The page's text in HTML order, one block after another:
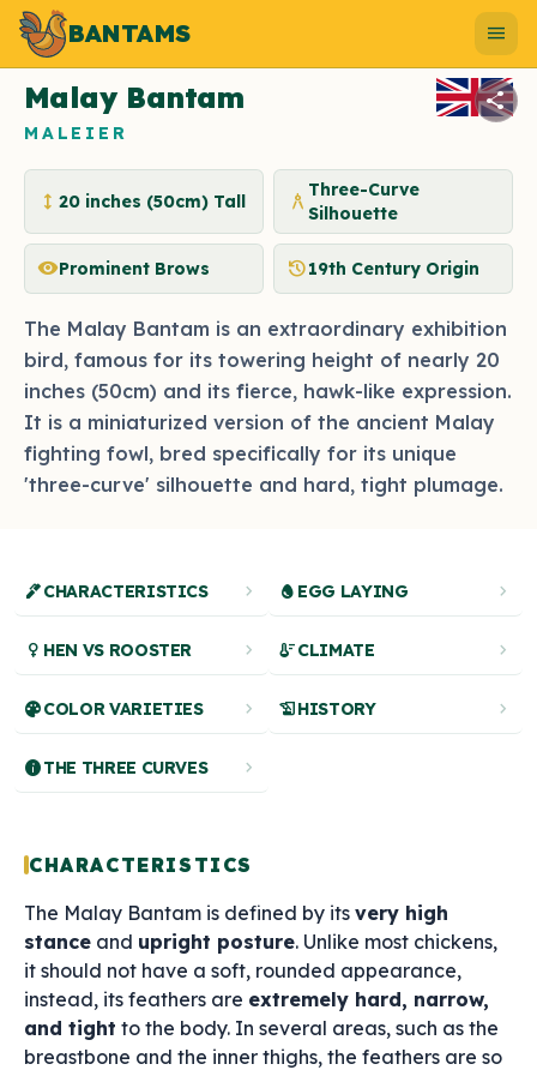
BANTAMS menu
share
Photo by bantams.net
Malay Bantam
MALEIER
height 20 inches (50cm) Tall architecture Three-Curve
Silhouette
visibilityProminent Brows history19th Century Origin
The Malay Bantam is an extraordinary exhibition
bird, famous for its towering height of nearly 20
inches (50cm) and its fierce, hawk-like expression.
It is a miniaturized version of the ancient Malay
fighting fowl, bred specifically for its unique
'three-curve' silhouette and hard, tight plumage.
ink_penCHARACTERISTICS chevron_right egg EGG LAYING chevron_right
female HEN VS ROOSTER chevron_right thermostatCLIMATE chevron_right
paletteCOLOR VARIETIES chevron_right history_eduHISTORY chevron_right
infoTHE THREE CURVES chevron_right
CHARACTERISTICS
The Malay Bantam is defined by its very high
stance and upright posture. Unlike most chickens,
it should not have a soft, rounded appearance,
instead, its feathers are extremely hard, narrow,
and tight to the body. In several areas, such as the
breastbone and the inner thighs, the feathers are so